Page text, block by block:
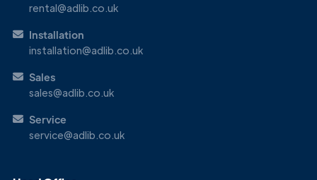
Get in
Touch
rental@adlib.co.uk
Installation
installation@adlib.co.uk
Sales
sales@adlib.co.uk
Service
service@adlib.co.uk